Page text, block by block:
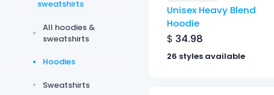
sweatshirts
All hoodies &
sweatshirts
Hoodies
Sweatshirts
Unisex Heavy Blend
Hoodie
$ 34.98
26 styles available